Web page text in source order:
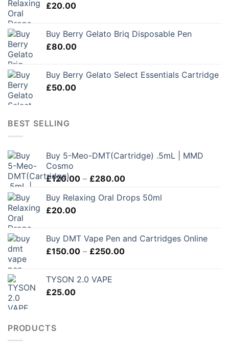
£20.00
Buy Berry Gelato Briq Disposable Pen
£80.00
Buy Berry Gelato Select Essentials Cartridge
£50.00
BEST SELLING
Buy 5-Meo-DMT(Cartridge) .5mL | MMD
Cosmo
£120.00 – £280.00Price
£120.00
Buy Relaxing Oral Drops 50ml
£20.00
Buy DMT Vape Pen and Cartridges Online
£150.00 – £250.00Price
TYSON 2.0 VAPE
£25.00
PRODUCTS